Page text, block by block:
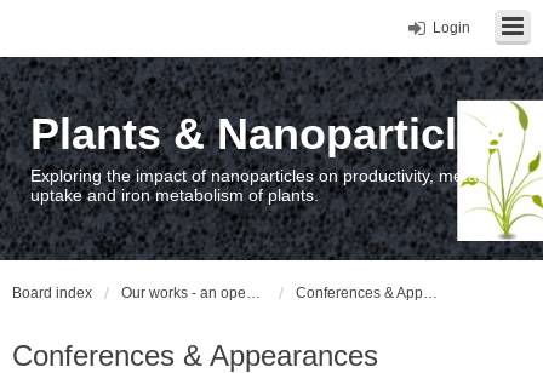
Login
Plants & Nanoparticles
Exploring the impact of nanoparticles on productivity, metal
uptake and iron metabolism of plants.
Board index Our works - an open access repository / nyilvános hozzáférésű repozitórium Conferences & Appearances
Conferences & Appearances